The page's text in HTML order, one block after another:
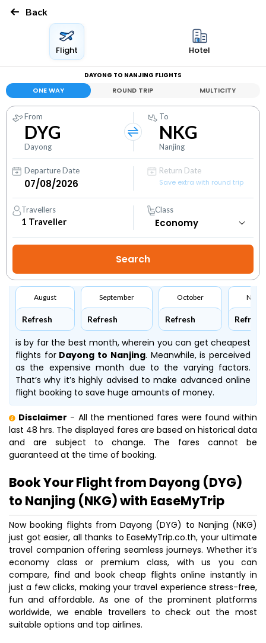
Back
Flight Hotel
DAYONG TO NANJING FLIGHTS
ONE WAY ROUND TRIP MULTICITY
From
DYG
Dayong
To
NKG
Nanjing
Departure Date
Return Date
Save extra with round trip
Travellers
1 Traveller
Class
August
Refresh
September
Refresh
October
Refresh Refresh
is by far the best month, wherein you can get cheapest
flights forDayong to Nanjing. Meanwhile,is perceived
as the expensive month due to the varying factors.
That’s why it’s highly advised to make advanced online
flight booking to save huge amounts of money.
Disclaimer - All the mentioned fares were found within
last 48 hrs. The displayed fares are based on historical data
and are subject to change. The fares cannot be
guaranteed at the time of booking.
Book Your Flight from Dayong (DYG)
to Nanjing (NKG) with EaseMyTrip
Now booking flights from Dayong (DYG) to Nanjing (NKG)
just got easier, all thanks to EaseMyTrip.co.th, your ultimate
travel companion offering seamless journeys. Whether it’s
economy class or premium class, with us you can
compare, find and book cheap flights online instantly in
just a few clicks, making your travel experience stress-free,
fun and affordable. As one of the prominent platforms
worldwide, we enable travellers to check out the most
suitable options and top airlines.